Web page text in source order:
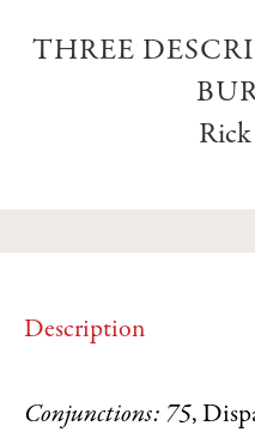
THREE
Description
Conjunctions: 75,